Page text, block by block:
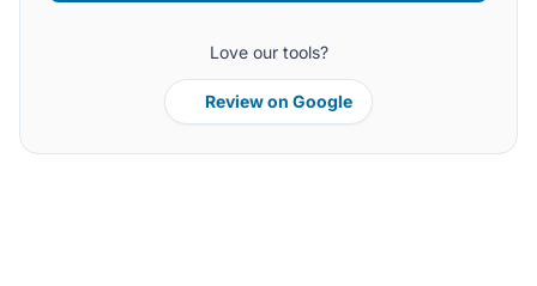
Love our tools?
Review on Google